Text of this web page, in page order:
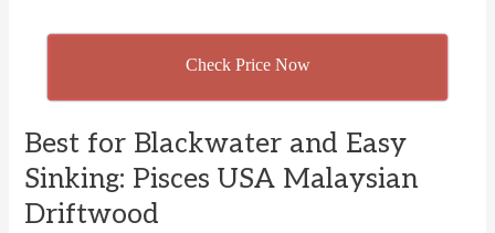
Check Price Now
Best for Blackwater and Easy
Sinking: Pisces USA Malaysian
Driftwood